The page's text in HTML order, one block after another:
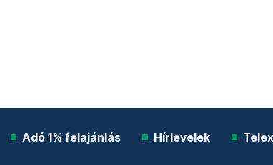
Adó 1% felajánlás Hírlevelek